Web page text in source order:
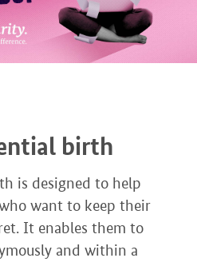
birth
is designed to help
want to keep their
It enables them to
and within a